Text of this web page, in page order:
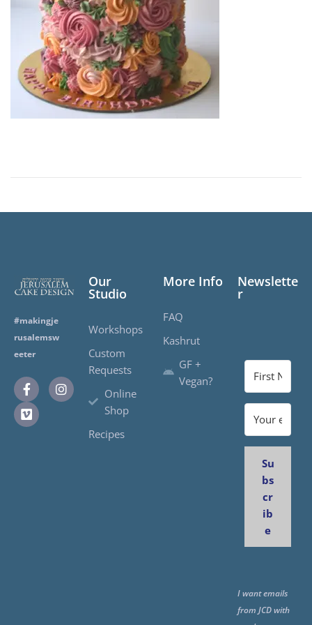
0
,
2
0
2
3
#makingje
rusalemsw
eeter
Our
Studio
Workshops
Custom
Requests
Online
Shop
Recipes
More Info
FAQ
Kashrut
GF +
Vegan?
Newslette
r
Su
bs
cr
ib
e
I want emails
from JCD with